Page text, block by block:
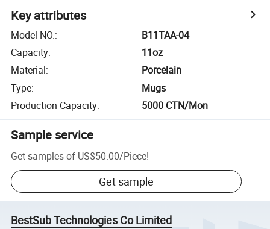
Key attributes
Model NO.:
B11TAA-04
Capacity:
11oz
Material:
Porcelain
Type:
Mugs
Production Capacity: 5000 CTN/Mon
Sample service
Get samples of US$50.00/Piece!
Get sample
BestSub Technologies Co Limited